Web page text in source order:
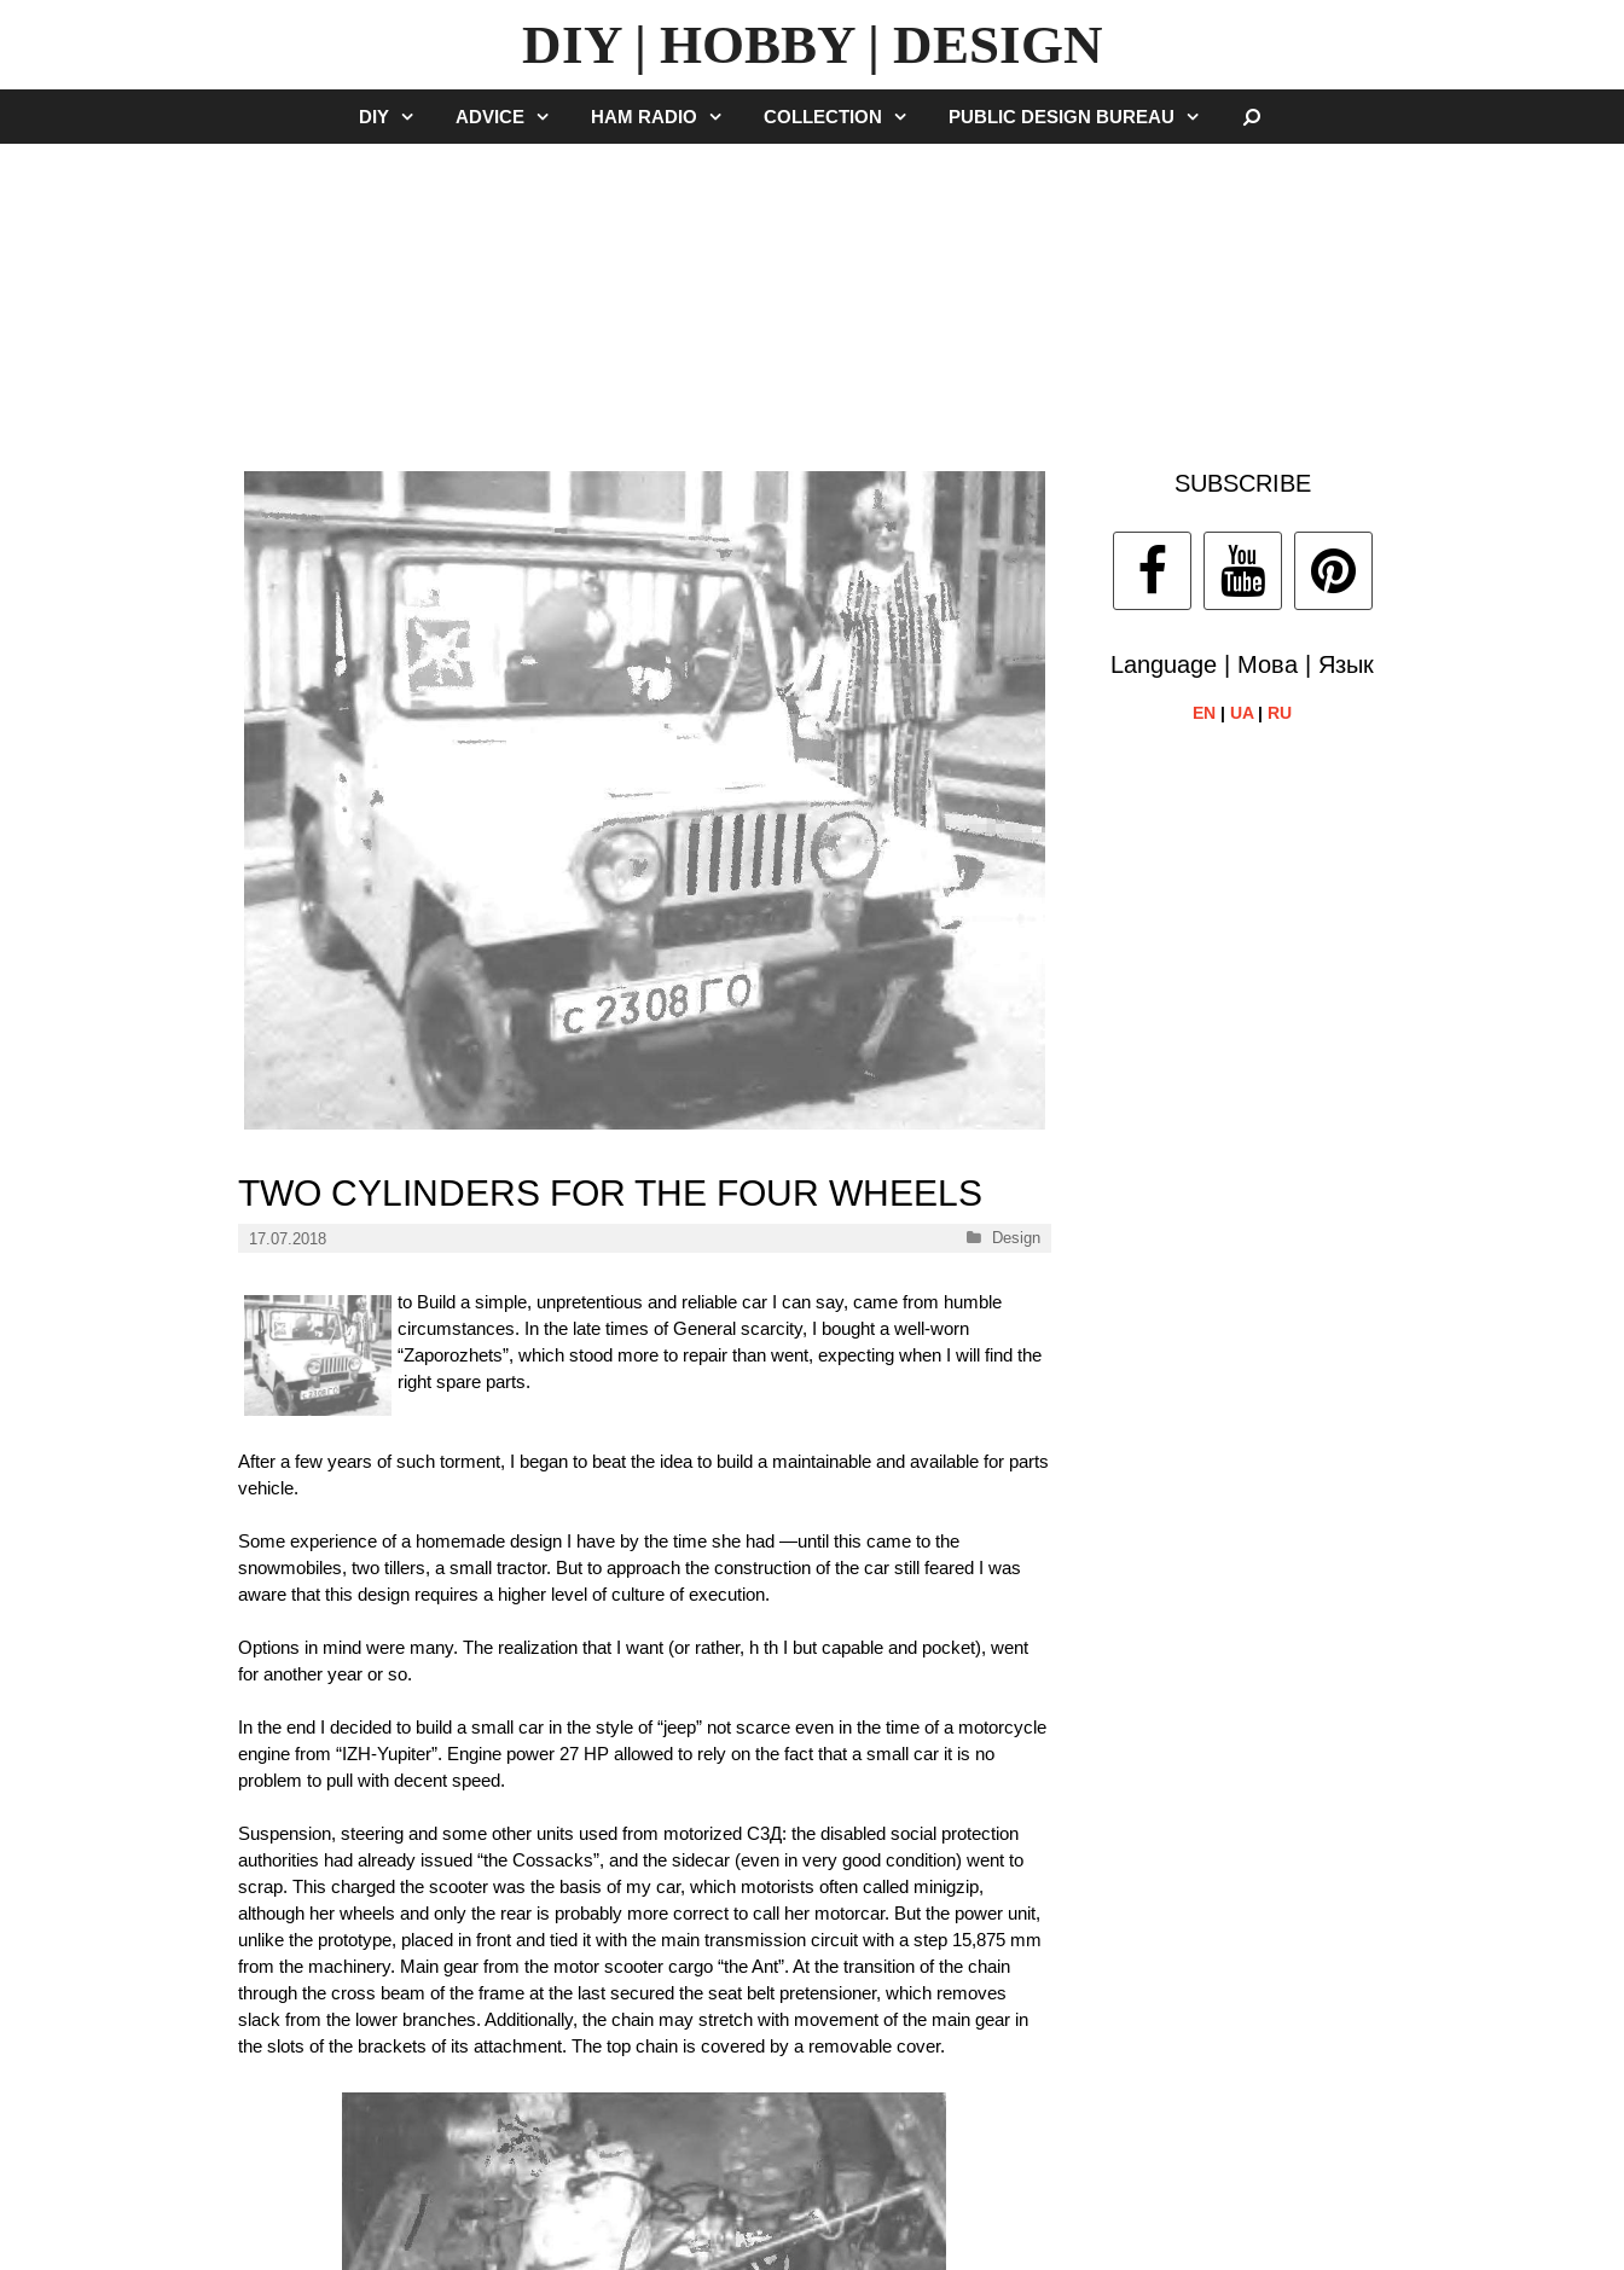
DIY | HOBBY | DESIGN
DIY ADVICE HAM RADIO COLLECTION PUBLIC DESIGN BUREAU
TWO CYLINDERS FOR THE FOUR WHEELS
17.07.2018 Categories
Design
to Build a simple, unpretentious and reliable car I can say, came from humble
circumstances. In the late times of General scarcity, I bought a well-worn
“Zaporozhets”, which stood more to repair than went, expecting when I will find the
right spare parts.
After a few years of such torment, I began to beat the idea to build a maintainable and available for parts
vehicle.
Some experience of a homemade design I have by the time she had —until this came to the
snowmobiles, two tillers, a small tractor. But to approach the construction of the car still feared I was
aware that this design requires a higher level of culture of execution.
Options in mind were many. The realization that I want (or rather, h th I but capable and pocket), went
for another year or so.
In the end I decided to build a small car in the style of “jeep” not scarce even in the time of a motorcycle
engine from “IZH-Yupiter”. Engine power 27 HP allowed to rely on the fact that a small car it is no
problem to pull with decent speed.
Suspension, steering and some other units used from motorized С3Д: the disabled social protection
authorities had already issued “the Cossacks”, and the sidecar (even in very good condition) went to
scrap. This charged the scooter was the basis of my car, which motorists often called minigzip,
although her wheels and only the rear is probably more correct to call her motorcar. But the power unit,
unlike the prototype, placed in front and tied it with the main transmission circuit with a step 15,875 mm
from the machinery. Main gear from the motor scooter cargo “the Ant”. At the transition of the chain
through the cross beam of the frame at the last secured the seat belt pretensioner, which removes
slack from the lower branches. Additionally, the chain may stretch with movement of the main gear in
the slots of the brackets of its attachment. The top chain is covered by a removable cover.
SUBSCRIBE
Language | Мова | Язык
EN |UA| RU